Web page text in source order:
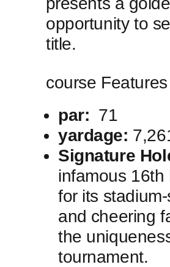
opportunity to
title.
course Features
par: ‍ 71
yardage:
Signature
infamous 16th
for ‍its‌
and⁤ cheering​
the
tournament.